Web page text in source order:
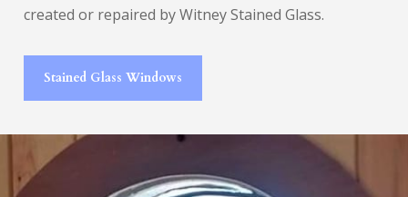
created or repaired by Witney Stained Glass.
Stained Glass Windows